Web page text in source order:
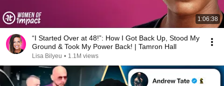
1:06:38
“I Started Over at 48!”: How I Got Back Up, Stood My
Ground & Took My Power Back! | Tamron Hall
Lisa Bilyeu • 1.1M views